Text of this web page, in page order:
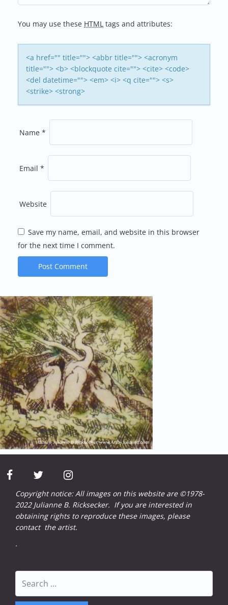
G
A
T
O
N
You may use these HTML tags and attributes:
<a href="" title=""> <abbr title=""> <acronym
title=""> <b> <blockquote cite=""> <cite> <code>
<del datetime=""> <em> <i> <q cite=""> <s>
<strike> <strong>
Name *
Email *
Website
Save my name, email, and website in this browser
for the next time I comment.
facebooktwitter
instagram
Copyright notice: All images on this website are ©1978-
2022 Julianne B. Ricksecker. If you are interested in
obtaining rights to reproduce these images, please
contactthe artist.
.